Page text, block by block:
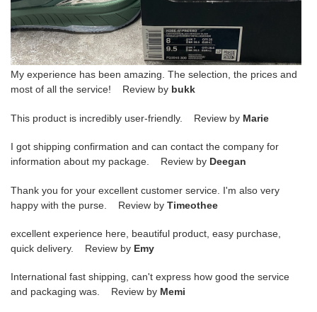
My experience has been amazing. The selection, the prices and
most of all the service! Review by bukk
This product is incredibly user-friendly. Review by Marie
I got shipping confirmation and can contact the company for
information about my package. Review by Deegan
Thank you for your excellent customer service. I'm also very
happy with the purse. Review by Timeothee
excellent experience here, beautiful product, easy purchase,
quick delivery. Review by Emy
International fast shipping, can't express how good the service
and packaging was. Review by Memi